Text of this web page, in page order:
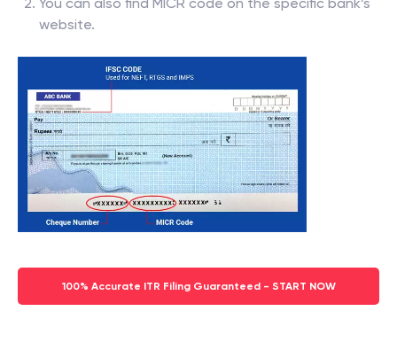
website.
100% Accurate ITR Filing Guaranteed - START NOW